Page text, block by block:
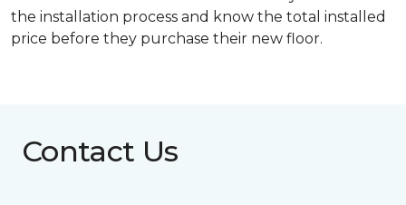
the installation process and know the total installed
price before they purchase their new floor.
Contact Us